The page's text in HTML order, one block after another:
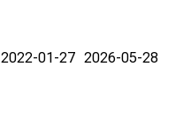
2022-01-27 2026-05-28